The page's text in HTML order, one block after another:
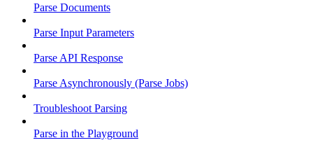
Parse Documents
Parse Input Parameters
Parse API Response
Parse Asynchronously (Parse Jobs)
Troubleshoot Parsing
Parse in the Playground